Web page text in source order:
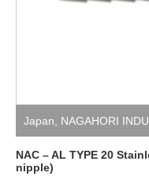
Japan NAGAHORI
NAC – AL TYPE 20
nipple)